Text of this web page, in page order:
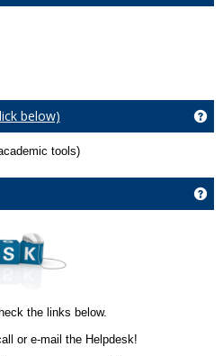
below)
tools)
the links below.
or e-mail the Helpdesk!